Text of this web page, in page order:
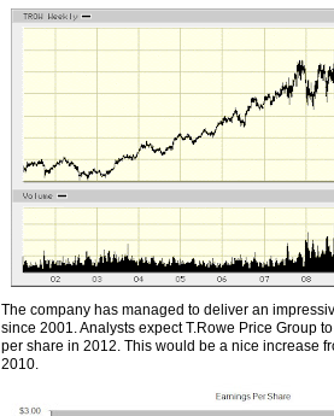
The company has managed to deliver an
since 2001. Analysts expect T.Rowe Price Group
per share in 2012. This would be a nice increase
2010.